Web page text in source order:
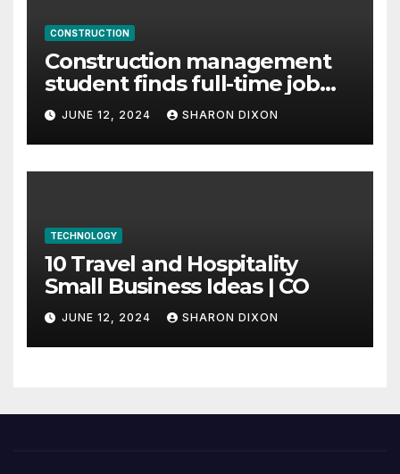
CONSTRUCTION
Construction management
student finds full-time job
through program’s
internship
JUNE 12, 2024 SHARON DIXON
TECHNOLOGY
10 Travel and Hospitality
Small Business Ideas | CO
JUNE 12, 2024 SHARON DIXON